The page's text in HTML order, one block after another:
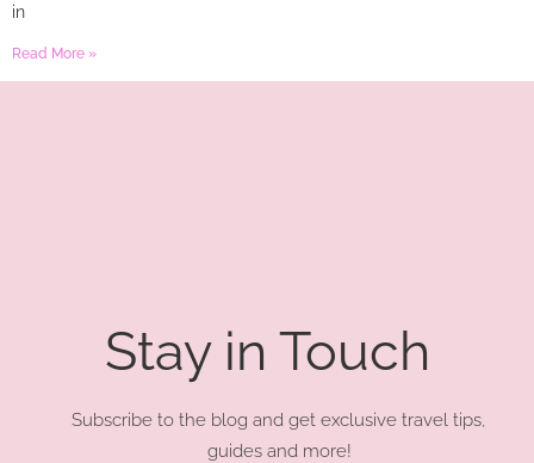
in
Read More »
Stay in Touch
Subscribe to the blog and get exclusive travel tips,
guides and more!